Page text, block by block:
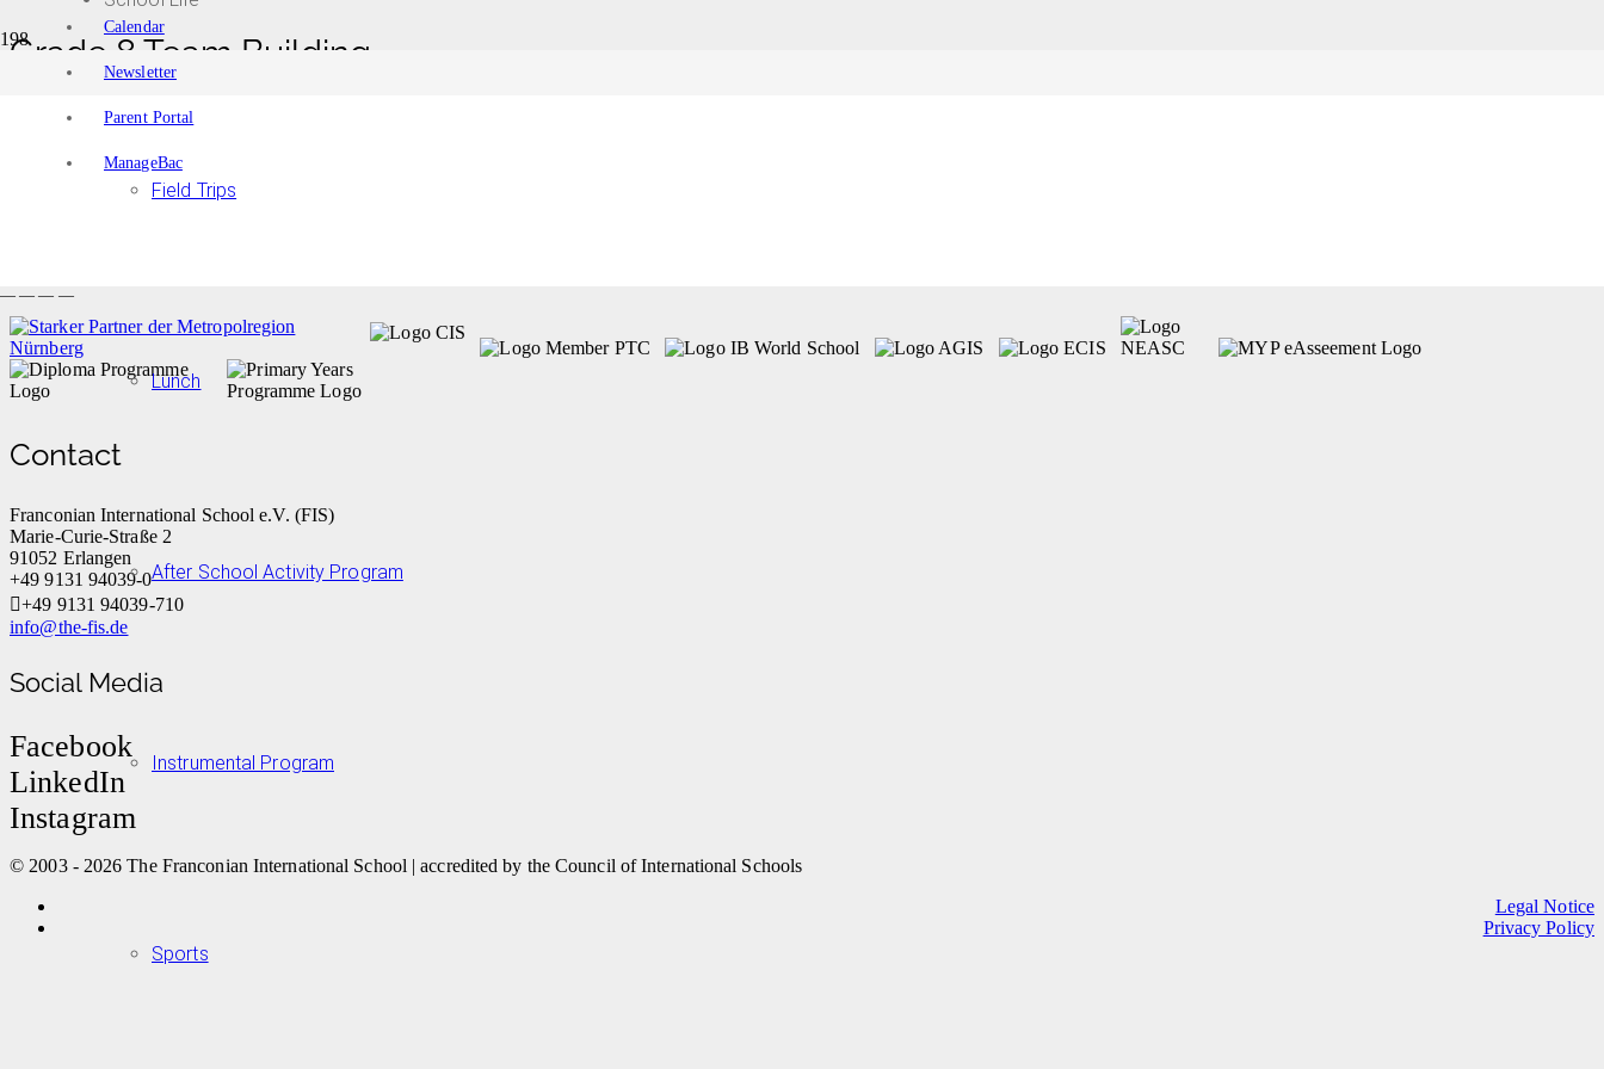
Calendar
Newsletter
Parent Portal
ManageBac
Field Trips
Lunch
After School Activity Program
Instrumental Program
Sports
— — — —
Grade 8 Team Building
Grade 8 Team Building
September 9, 2021
Contact
Franconian International School e.V. (FIS)
Marie-Curie-Straße 2
91052 Erlangen
+49 9131 94039-0
+49 9131 94039-710
info@the-fis.de
Social Media
Facebook
LinkedIn
Instagram
© 2003 - 2026 The Franconian International School | accredited by the Council of International Schools
Legal Notice
Privacy Policy